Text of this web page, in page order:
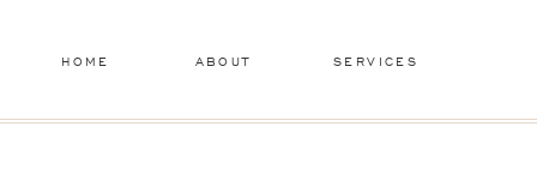
SERVICES
ABOUT
HOME